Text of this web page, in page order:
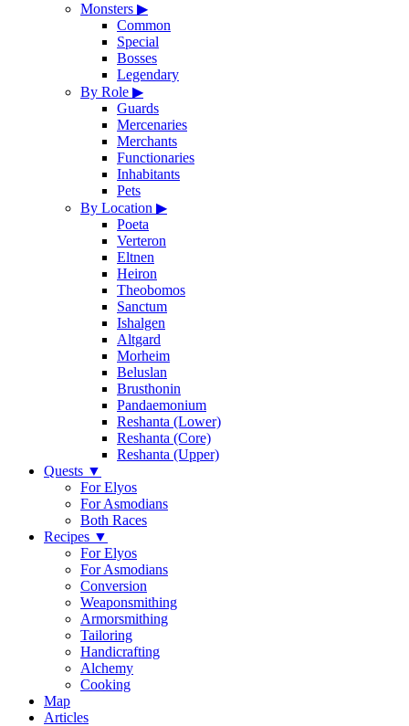
Monsters ▶
Common
Special
Bosses
Legendary
By Role ▶
Guards
Mercenaries
Merchants
Functionaries
Inhabitants
Pets
By Location ▶
Poeta
Verteron
Eltnen
Heiron
Theobomos
Sanctum
Ishalgen
Altgard
Morheim
Beluslan
Brusthonin
Pandaemonium
Reshanta (Lower)
Reshanta (Core)
Reshanta (Upper)
Quests ▼
For Elyos
For Asmodians
Both Races
Recipes ▼
For Elyos
For Asmodians
Conversion
Weaponsmithing
Armorsmithing
Tailoring
Handicrafting
Alchemy
Cooking
Map
Articles